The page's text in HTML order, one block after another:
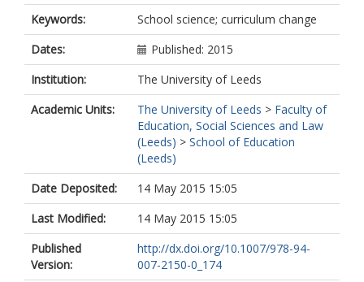
Keywords:
School science; curriculum change
Dates:
Published: 2015
Institution:
The University of Leeds
Academic Units:
The University of Leeds > Faculty of
Education, Social Sciences and Law
(Leeds) > School of Education
(Leeds)
Date Deposited:
14 May 2015 15:05
Last Modified:
14 May 2015 15:05
Published
Version:
http://dx.doi.org/10.1007/978-94-
007-2150-0_174